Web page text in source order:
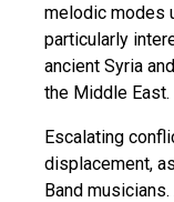
melodic modes
particularly
ancient Syria
the Middle East.
Escalating
displacement,
Band